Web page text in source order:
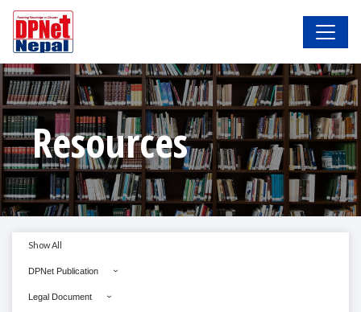
Resources
Show All
DPNet Publication
Legal Document